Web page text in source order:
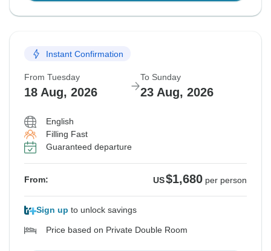
Instant Confirmation
From Tuesday
18 Aug, 2026
To Sunday
23 Aug, 2026
English
Filling Fast
Guaranteed departure
From: US$1,680 per person
Sign up to unlock savings
Price based on Private Double Room